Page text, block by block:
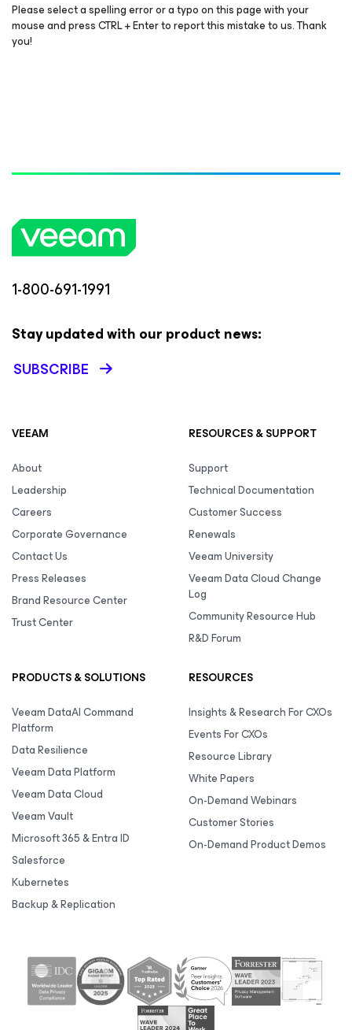
Please select a spelling error or a typo on this page with your
mouse and press CTRL + Enter to report this mistake to us. Thank
you!
1-800-691-1991
Stay updated with our product news:
SUBSCRIBE
VEEAM
About
Leadership
Careers
Corporate Governance
Contact Us
Press Releases
Brand Resource Center
Trust Center
RESOURCES & SUPPORT
Support
Technical Documentation
Customer Success
Renewals
Veeam University
Veeam Data Cloud Change
Log
Community Resource Hub
R&D Forum
PRODUCTS & SOLUTIONS
Veeam DataAI Command
Platform
Data Resilience
Veeam Data Platform
Veeam Data Cloud
Veeam Vault
Microsoft 365 & Entra ID
Salesforce
Kubernetes
Backup & Replication
RESOURCES
Insights & Research For CXOs
Events For CXOs
Resource Library
White Papers
On-Demand Webinars
Customer Stories
On-Demand Product Demos